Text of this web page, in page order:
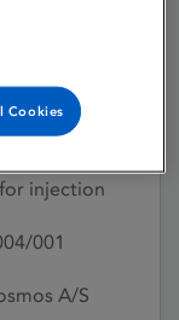
2014
injection
001
A/S
Cookies